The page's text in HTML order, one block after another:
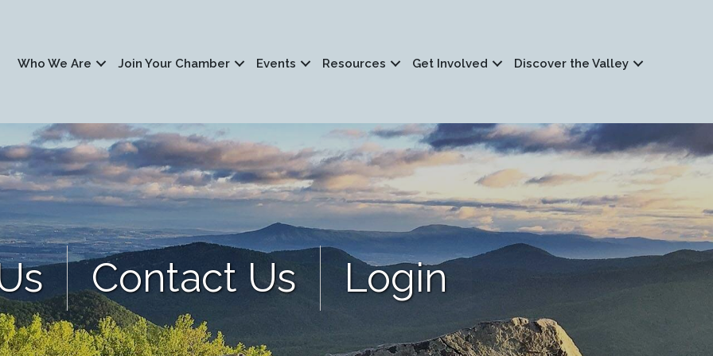
Who We Are Join Your Chamber Events Resources Get Involved Discover the Valley
Contact Us Login